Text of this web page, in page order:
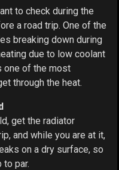
to check during the
a road trip. One of the
breaking down during
due to low coolant
one of the most
through the heat.
get the radiator
and while you are at it,
on a dry surface, so
to par.